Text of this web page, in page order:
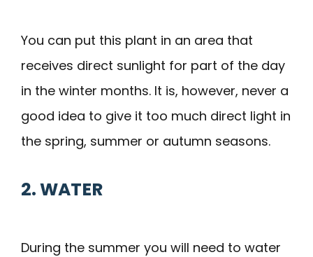
You can put this plant in an area that
receives direct sunlight for part of the day
in the winter months. It is, however, never a
good idea to give it too much direct light in
the spring, summer or autumn seasons.
2. WATER
During the summer you will need to water